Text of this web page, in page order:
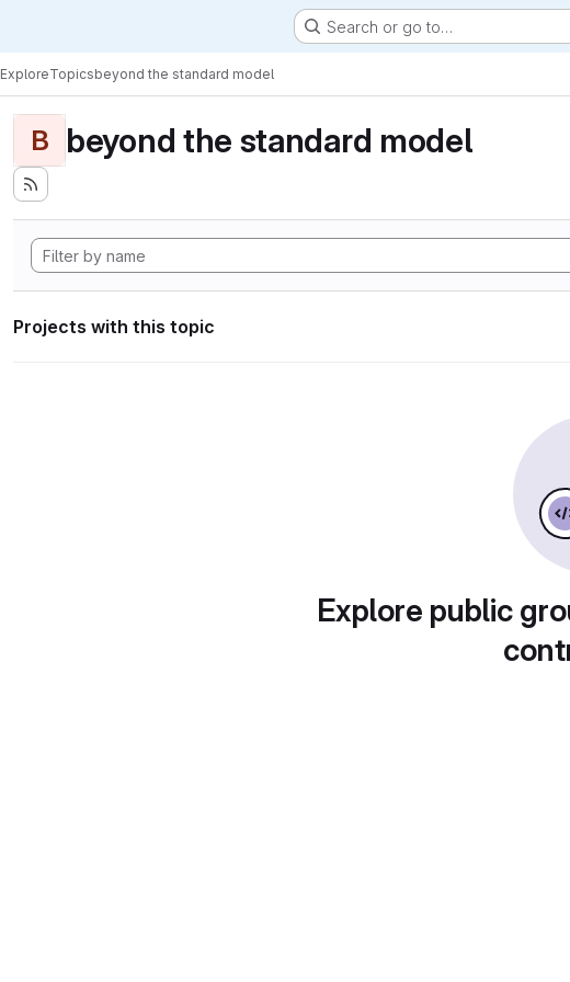
Search or go to…
ExploreTopicsbeyond the standard model
B beyond the standard model
Projects with this topic
Explore public